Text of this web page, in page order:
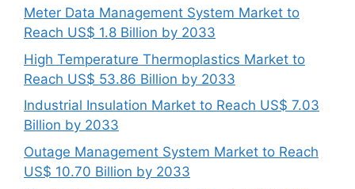
Meter Data Management System Market to
Reach US$ 1.8 Billion by 2033
High Temperature Thermoplastics Market to
Reach US$ 53.86 Billion by 2033
Industrial Insulation Market to Reach US$ 7.03
Billion by 2033
Outage Management System Market to Reach
US$ 10.70 Billion by 2033